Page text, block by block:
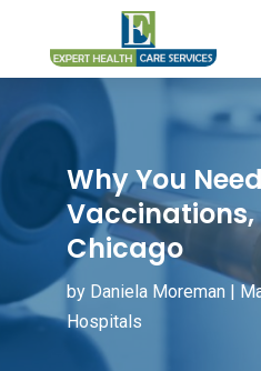
Why You
Vaccinations,
Chicago
by Daniela Moreman |
Hospitals